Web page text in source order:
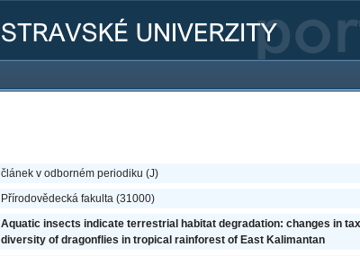
článek v odborném periodiku (J)
Přírodovědecká fakulta (31000)
Aquatic insects indicate terrestrial habitat degradation: changes in
diversity of dragonflies in tropical rainforest of East Kalimantan